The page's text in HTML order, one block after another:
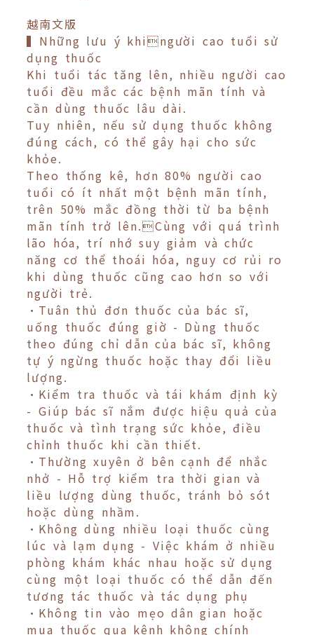
越南文版
▍Những lưu ý khingười cao tuổi sử
dụng thuốc
Khi tuổi tác tăng lên, nhiều người cao
tuổi đều mắc các bệnh mãn tính và
cần dùng thuốc lâu dài.
Tuy nhiên, nếu sử dụng thuốc không
đúng cách, có thể gây hại cho sức
khỏe.
Theo thống kê, hơn 80% người cao
tuổi có ít nhất một bệnh mãn tính,
trên 50% mắc đồng thời từ ba bệnh
mãn tính trở lên.Cùng với quá trình
lão hóa, trí nhớ suy giảm và chức
năng cơ thể thoái hóa, nguy cơ rủi ro
khi dùng thuốc cũng cao hơn so với
người trẻ.
•Tuân thủ đơn thuốc của bác sĩ,
uống thuốc đúng giờ - Dùng thuốc
theo đúng chỉ dẫn của bác sĩ, không
tự ý ngừng thuốc hoặc thay đổi liều
lượng.
•Kiểm tra thuốc và tái khám định kỳ
- Giúp bác sĩ nắm được hiệu quả của
thuốc và tình trạng sức khỏe, điều
chỉnh thuốc khi cần thiết.
•Thường xuyên ở bên cạnh để nhắc
nhở - Hỗ trợ kiểm tra thời gian và
liều lượng dùng thuốc, tránh bỏ sót
hoặc dùng nhầm.
•Không dùng nhiều loại thuốc cùng
lúc và lạm dụng - Việc khám ở nhiều
phòng khám khác nhau hoặc sử dụng
cùng một loại thuốc có thể dẫn đến
tương tác thuốc và tác dụng phụ
•Không tin vào mẹo dân gian hoặc
mua thuốc qua kênh không chính